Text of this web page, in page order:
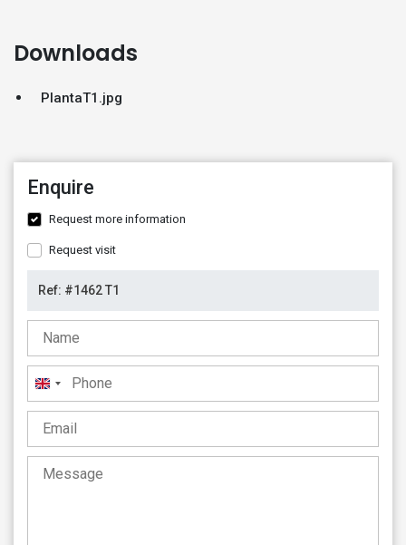
Downloads
PlantaT1.jpg
Enquire
Request more information
Request visit
United
Kingdom
+44